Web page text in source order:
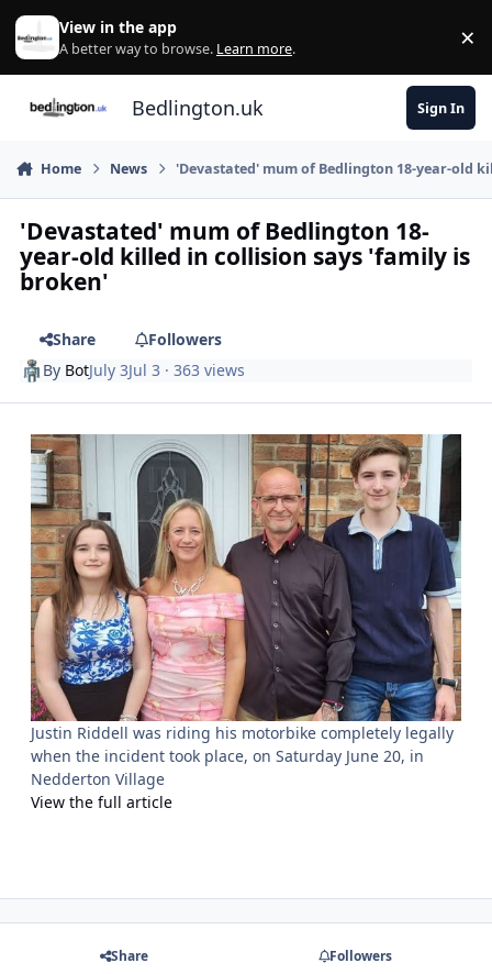
Skip to content
View in the app
A better way to browse. Learn more. ×
Bedlington.uk Sign In
Home News 'Devastated' mum of Bedlington 18-year-old
'Devastated' mum of Bedlington 18-
year-old killed in collision says 'family is
broken'
Share
Followers
By BotJuly 3Jul 3 · 363 views
Justin Riddell was riding his motorbike completely legally
when the incident took place, on Saturday June 20, in
Nedderton Village
View the full article
Share Followers